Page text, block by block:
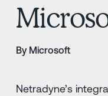
By Microsoft
Netradyne’s